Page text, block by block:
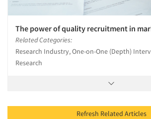
The power of quality recruitment in
Related Categories:
Research Industry, One-on-One (Depth)
Research
Refresh Related Articles